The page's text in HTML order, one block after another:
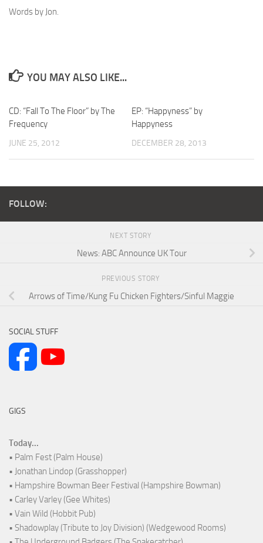
Words by Jon.
YOU MAY ALSO LIKE...
CD: “Fall To The Floor” by The
Frequency
JUNE 25, 2012
EP: “Happyness” by
Happyness
DECEMBER 28, 2013
FOLLOW:
NEXT STORY
News: ABC Announce UK Tour
PREVIOUS STORY
Arrows of Time/Kung Fu Chicken Fighters/Sinful Maggie
SOCIAL STUFF
GIGS
Today...
• Palm Fest (Palm House)
• Jonathan Lindop (Grasshopper)
• Hampshire Bowman Beer Festival (Hampshire Bowman)
• Carley Varley (Gee Whites)
• Vain Wild (Hobbit Pub)
• Shadowplay (Tribute to Joy Division) (Wedgewood Rooms)